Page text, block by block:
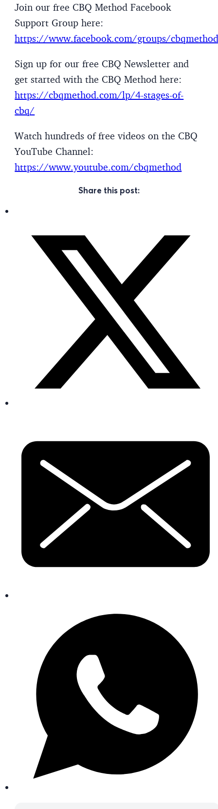
Join our free CBQ Method Facebook
Support Group here:
https://www.facebook.com/groups/
Sign up for our free CBQ Newsletter and
get started with the CBQ Method here:
https://cbqmethod.com/lp/4-stages-of-
cbq/
Watch hundreds of free videos on the CBQ
YouTube Channel:
https://www.youtube.com/cbqmethod
Share this post: